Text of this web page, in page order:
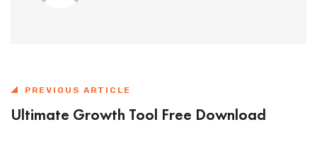
PREVIOUS ARTICLE
Ultimate Growth Tool Free Download